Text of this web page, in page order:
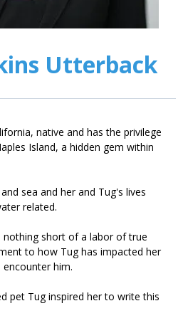
Utterback
native and has the privilege
Island, a hidden gem within
sea and her and Tug's lives
related.
nothing short of a labor of true
to how Tug has impacted her
him.
pet Tug inspired her to write this